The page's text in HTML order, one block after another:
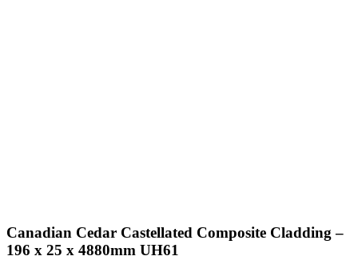
Canadian Cedar Castellated Composite Cladding –
196 x 25 x 4880mm UH61